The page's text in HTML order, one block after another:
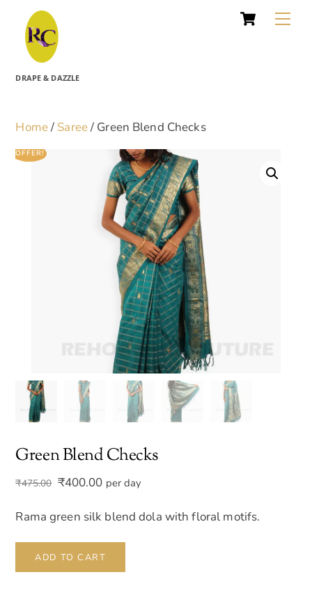
content
Cart
DRAPE & DAZZLE
Home/ Saree/ Green Blend Checks
OFFER!
Green Blend Checks
₹475.00 Original
was:
₹400.00Current
is:
per day
Rama green silk blend dola with floral motifs.
Green
Blend
ADD TO CART